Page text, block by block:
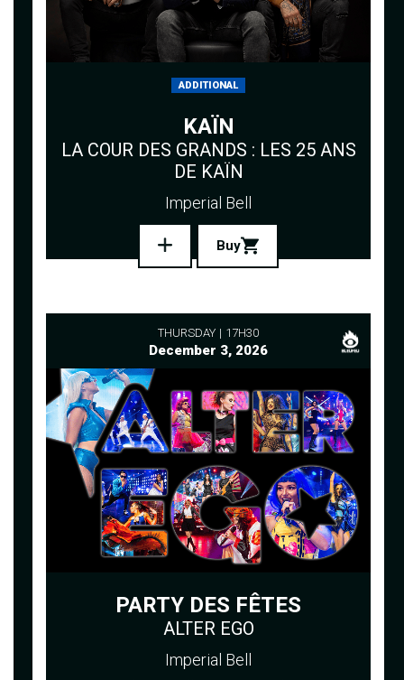
ADDITIONAL
KAÏN
LA COUR DES GRANDS : LES 25 ANS
DE KAÏN
Imperial Bell
Buy
THURSDAY 17H30
December 3, 2026
PARTY DES FÊTES
ALTER EGO
Imperial Bell